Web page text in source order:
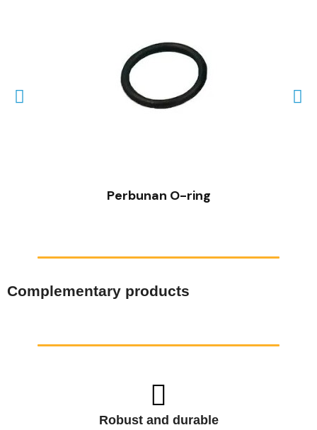
Perbunan O-ring
Complementary products
Robust and durable